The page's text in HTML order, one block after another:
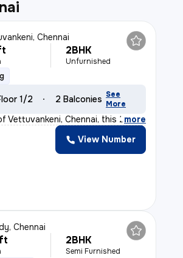
Chennai
2BHK
Unfurnished
1/2 2 Balconies See
More
Chennai, this 2BHK
, more
View Number
Chennai
2BHK
Semi Furnished